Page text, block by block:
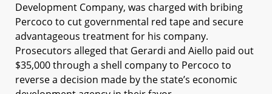
Development Company, was charged with bribing
Percoco to cut governmental red tape and secure
advantageous treatment for his company.
Prosecutors alleged that Gerardi and Aiello paid out
$35,000 through a shell company to Percoco to
reverse a decision made by the state’s economic